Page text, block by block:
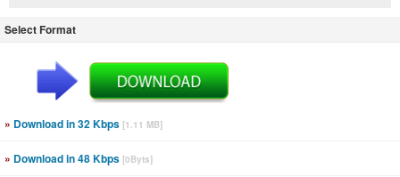
Select Format
» Download in 32 Kbps [1.11 MB]
» Download in 48 Kbps [0Byts]